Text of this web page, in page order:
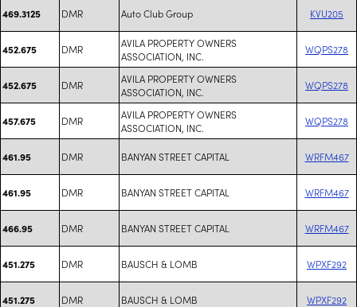
469.3125 DMR Auto Club Group KVU205
452.675 DMR
AVILA PROPERTY OWNERS
ASSOCIATION, INC.
WQPS278
452.675 DMR
AVILA PROPERTY OWNERS
ASSOCIATION, INC.
WQPS278
457.675 DMR
AVILA PROPERTY OWNERS
ASSOCIATION, INC.
WQPS278
461.95 DMR BANYAN STREET CAPITAL WRFM467
461.95 DMR BANYAN STREET CAPITAL WRFM467
466.95 DMR BANYAN STREET CAPITAL WRFM467
451.275 DMR BAUSCH & LOMB WPXF292
451.275 DMR BAUSCH & LOMB WPXF292